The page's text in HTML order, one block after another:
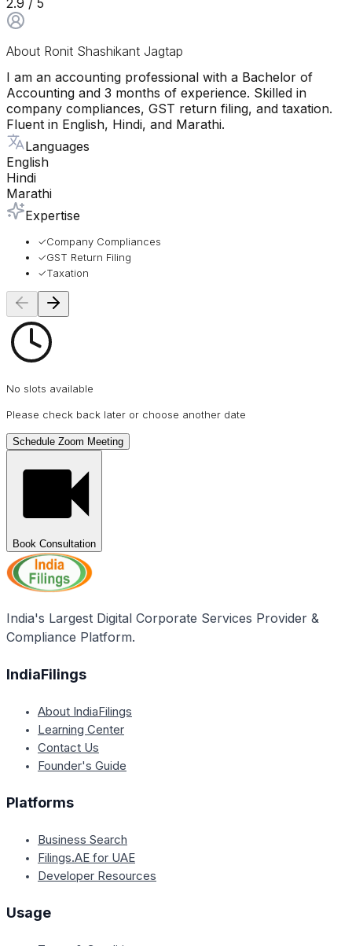
About Ronit Shashikant Jagtap
I am an accounting professional with a Bachelor of
Accounting and 3 months of experience. Skilled in
company compliances, GST return filing, and taxation.
Fluent in English, Hindi, and Marathi.
Languages
English
Hindi
Marathi
Expertise
✓Company Compliances
✓GST Return Filing
✓Taxation
No slots available
Please check back later or choose another date
Schedule Zoom Meeting
Book Consultation
India's Largest Digital Corporate Services Provider &
Compliance Platform.
IndiaFilings
About IndiaFilings
Learning Center
Contact Us
Founder's Guide
Platforms
Business Search
Filings.AE for UAE
Developer Resources
Usage